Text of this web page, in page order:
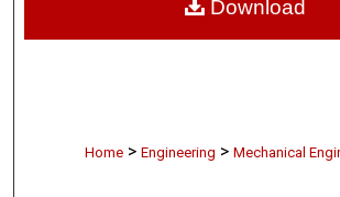
Home > Engineering > Mechanical
Download